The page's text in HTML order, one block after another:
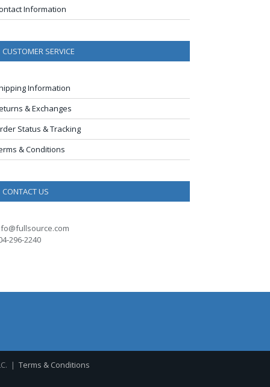
Information
CUSTOMER SERVICE
Information
& Exchanges
Status & Tracking
& Conditions
CONTACT US
296-2240
| Terms & Conditions